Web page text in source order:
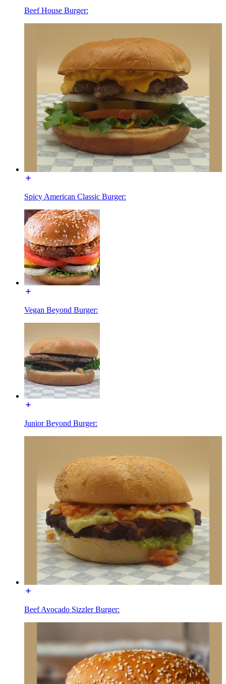
Beef House Burger:
Spicy American Classic Burger:
Vegan Beyond Burger:
Junior Beyond Burger:
Beef Avocado Sizzler Burger: